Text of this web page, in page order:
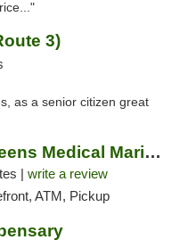
3)
as a senior citizen great
Seasons of Greens Medical Marijuana Dispen...
| write a review
ATM, Pickup